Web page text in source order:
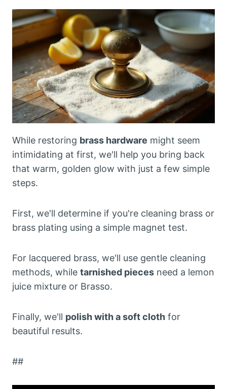
While restoring brass hardware might seem
intimidating at first, we'll help you bring back
that warm, golden glow with just a few simple
steps.
First, we'll determine if you're cleaning brass or
brass plating using a simple magnet test.
For lacquered brass, we'll use gentle cleaning
methods, while tarnished pieces need a lemon
juice mixture or Brasso.
Finally, we'll polish with a soft cloth for
beautiful results.
##